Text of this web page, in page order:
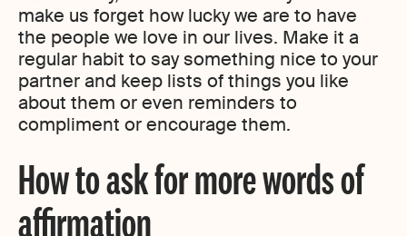
make us forget how lucky we are to have
the people we love in our lives. Make it a
regular habit to say something nice to your
partner and keep lists of things you like
about them or even reminders to
compliment or encourage them.
How to ask for more words of
affirmation